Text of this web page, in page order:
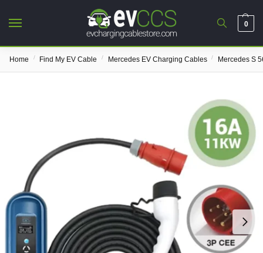
0
Home / Find My EV Cable / Mercedes EV Charging Cables / Mercedes S